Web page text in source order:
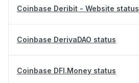
Coinbase Deribit - Website status
Coinbase DerivaDAO status
Coinbase DFI.Money status